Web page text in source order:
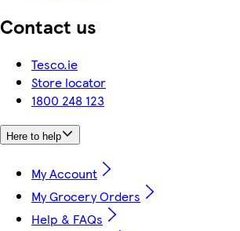
Contact us
Tesco.ie
Store locator
1800 248 123
Here to help
My Account
My Grocery Orders
Help & FAQs